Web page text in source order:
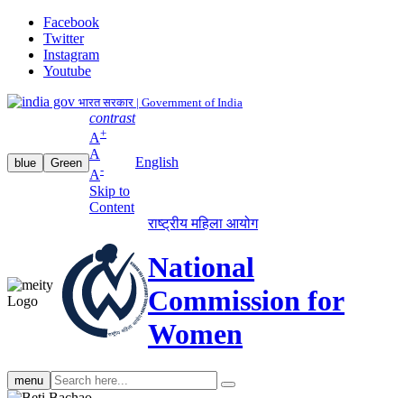
Facebook
Twitter
Instagram
Youtube
भारत सरकार | Government of India
blue Green
contrast
A+
A
A-
Skip to
Content
English
राष्ट्रीय महिला आयोग
National
Commission for
Women
menu Search
search